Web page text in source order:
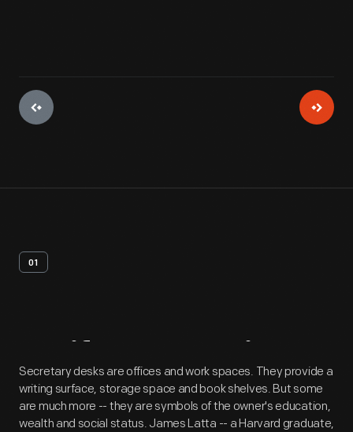
01
Artifact Overview
Secretary desks are offices and work spaces. They provide a
writing surface, storage space and book shelves. But some
are much more -- they are symbols of the owner's education,
wealth and social status. James Latta -- a Harvard graduate,